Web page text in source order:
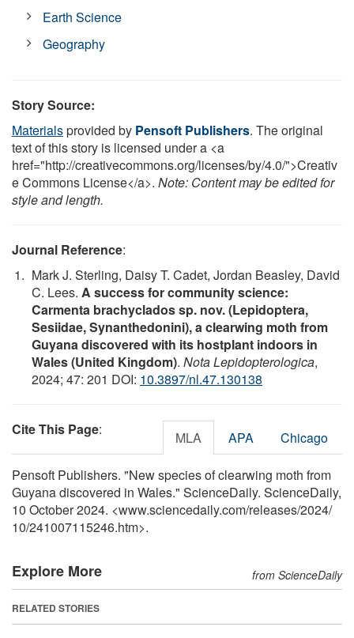
Earth Science
Geography
Story Source:
Materialsprovided by Pensoft Publishers. The original
text of this story is licensed under a <a
href="http://creativecommons.org/licenses/by/4.0/">Creativ
e Commons License</a>. Note: Content may be edited for
style and length.
Journal Reference:
Mark J. Sterling, Daisy T. Cadet, Jordan Beasley, David
C. Lees. A success for community science:
Carmenta brachyclados sp. nov. (Lepidoptera,
Sesiidae, Synanthedonini), a clearwing moth from
Guyana discovered with its hostplant indoors in
Wales (United Kingdom). Nota Lepidopterologica,
2024; 47: 201 DOI: 10.3897/nl.47.130138
Cite This Page: MLA APA Chicago
Pensoft Publishers. "New species of clearwing moth from
Guyana discovered in Wales." ScienceDaily. ScienceDaily,
10 October 2024. <www.sciencedaily.com/releases/2024/
10/241007115246.htm>.
Explore More from ScienceDaily
RELATED STORIES